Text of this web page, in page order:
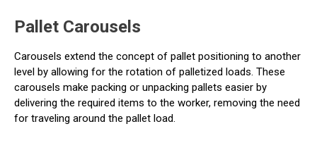
Pallet Carousels
Carousels extend the concept of pallet positioning to another
level by allowing for the rotation of palletized loads. These
carousels make packing or unpacking pallets easier by
delivering the required items to the worker, removing the need
for traveling around the pallet load.